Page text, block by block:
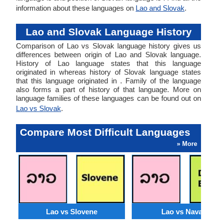
information about these languages on Lao and Slovak.
Lao and Slovak Language History
Comparison of Lao vs Slovak language history gives us
differences between origin of Lao and Slovak language.
History of Lao language states that this language
originated in whereas history of Slovak language states
that this language originated in . Family of the language
also forms a part of history of that language. More on
language families of these languages can be found out on
Lao vs Slovak.
Compare Most Difficult Languages
» More
Lao vs Slovene Lao vs Navajo